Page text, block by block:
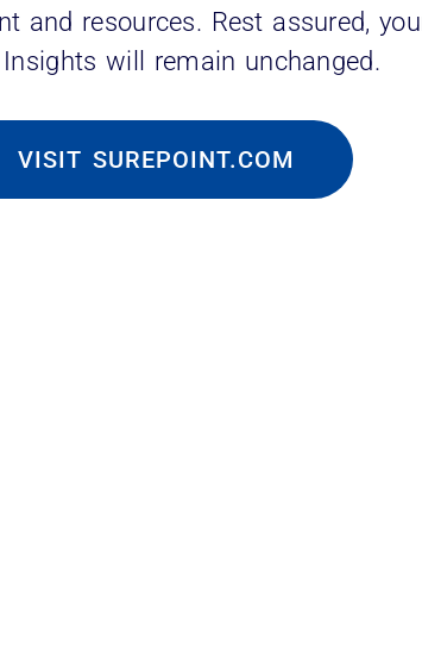
placement
for fundraising, development
research for internal and
President of Marketing and
to:
and resources. Rest assured,
will remain unchanged.
VISIT SUREPOINT.COM